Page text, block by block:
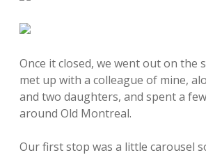
Once it closed, we went out on the
met up with a colleague of mine,
and two daughters, and spent a
around Old Montreal.
Our first stop was a little carousel